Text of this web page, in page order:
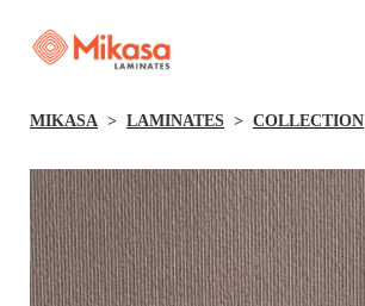
MIKASA LAMINATES COLLECTION